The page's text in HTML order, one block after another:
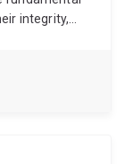
integrity,
elegans as